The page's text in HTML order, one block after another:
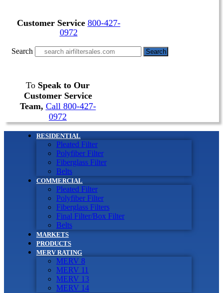
Customer Service 800-427-
0972
Search Search
To Speak to Our
Customer Service
Team, Call 800-427-
0972
RESIDENTIAL
Pleated Filter
Polyfiber Filter
Fiberglass Filter
Belts
COMMERCIAL
Pleated Filter
Polyfiber Filter
Fiberglass Filters
Final Filter/Box Filter
Belts
MARKETS
PRODUCTS
MERV RATING
MERV 8
MERV 11
MERV 13
MERV 14